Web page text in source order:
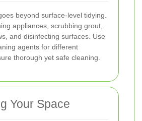
beyond surface-level tidying.
appliances, scrubbing grout,
and disinfecting surfaces. Use
agents for different
thorough yet safe cleaning.
Your Space